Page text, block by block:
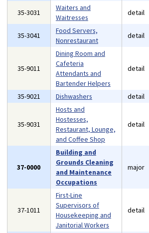
35-3031
Waiters and
Waitresses
detail
35-3041
Food Servers,
Nonrestaurant
detail
35-9011
Dining Room and
Cafeteria
Attendants and
Bartender Helpers
detail
35-9021 Dishwashers detail
35-9031
Hosts and
Hostesses,
Restaurant, Lounge,
and Coffee Shop
detail
37-0000
Building and
Grounds Cleaning
and Maintenance
Occupations
major
37-1011
First-Line
Supervisors of
Housekeeping and
Janitorial Workers
detail